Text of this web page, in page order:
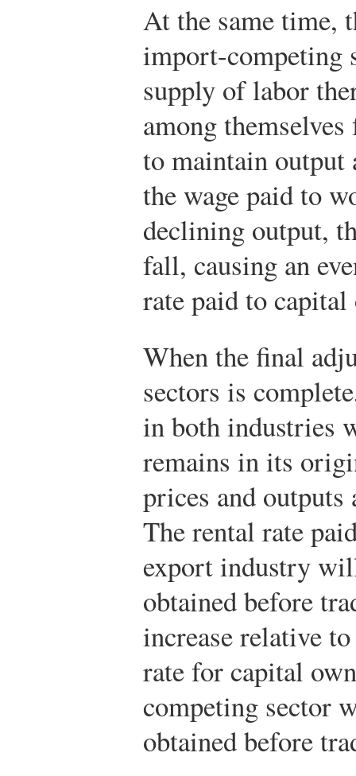
At the same time,
import-competing
supply of labor
among
to maintain
the wage paid to
declining output,
fall, causing an
rate paid to capital
When the final
sectors is
in both industries
remains in its
prices and
The rental rate
export industry
obtained before
increase relative
rate for capital
competing sector
obtained before